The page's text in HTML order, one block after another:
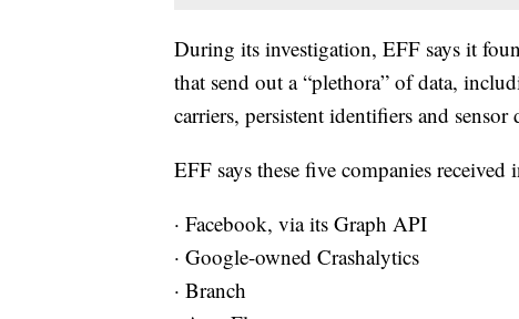
During its investigation, EFF says it
that send out a “plethora” of data,
carriers, persistent identifiers and
EFF says these five companies received
· Facebook, via its Graph API
· Google-owned Crashalytics
· Branch